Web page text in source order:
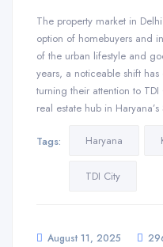
The property market in
option of homebuyers and
of the urban lifestyle and
years, a noticeable shift
turning their attention to
real estate hub in
Tags: Haryana
TDI City
August 11, 2025